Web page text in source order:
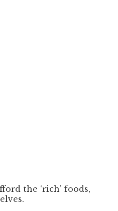
the ‘rich’ foods,